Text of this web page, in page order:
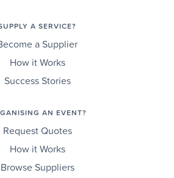
A SERVICE?
a Supplier
How it Works
Success Stories
AN EVENT?
Request Quotes
How it Works
Browse Suppliers